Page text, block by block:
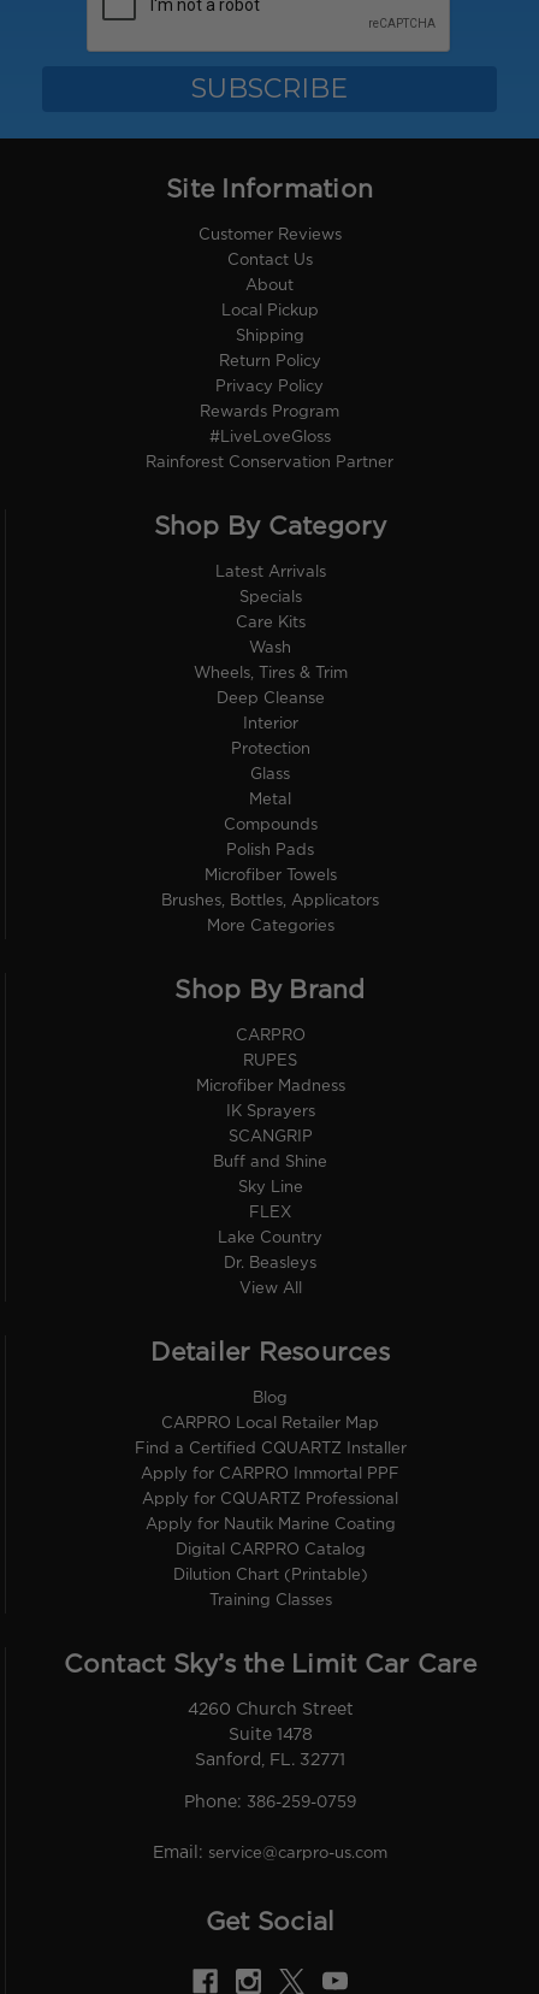
Site Information
Customer Reviews
Contact Us
About
Local Pickup
Shipping
Return Policy
Privacy Policy
Rewards Program
#LiveLoveGloss
Rainforest Conservation Partner
Shop By Category
Latest Arrivals
Specials
Care Kits
Wash
Wheels, Tires & Trim
Deep Cleanse
Interior
Protection
Glass
Metal
Compounds
Polish Pads
Microfiber Towels
Brushes, Bottles, Applicators
More Categories
Shop By Brand
CARPRO
RUPES
Microfiber Madness
IK Sprayers
SCANGRIP
Buff and Shine
Sky Line
FLEX
Lake Country
Dr. Beasleys
View All
Detailer Resources
Blog
CARPRO Local Retailer Map
Find a Certified CQUARTZ Installer
Apply for CARPRO Immortal PPF
Apply for CQUARTZ Professional
Apply for Nautik Marine Coating
Digital CARPRO Catalog
Dilution Chart (Printable)
Training Classes
Contact Sky’s the Limit Car Care
4260 Church Street
Suite 1478
Sanford, FL. 32771
Phone: 386-259-0759
Email: service@carpro-us.com
Get Social